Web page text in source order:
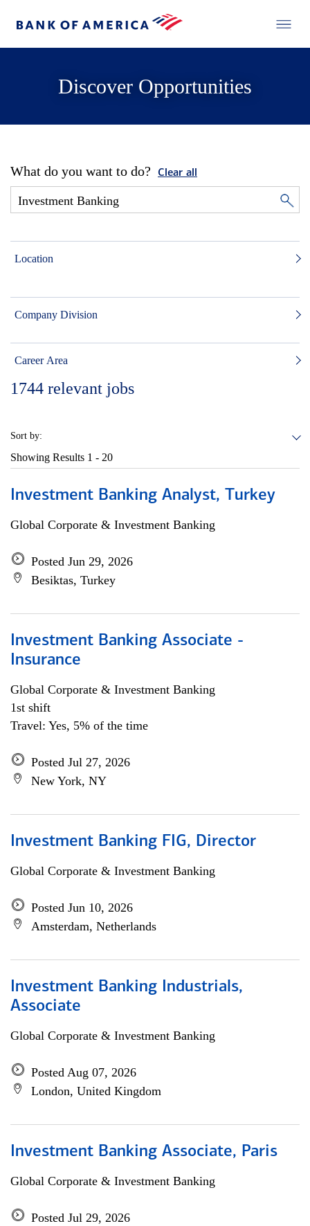
Discover Opportunities
What do you want to do? Clear all
Location
Company Division
Career Area
1744 relevant jobs
Sort by:
Showing Results 1 - 20
Investment Banking Analyst, Turkey
Global Corporate & Investment Banking
Posted Jun 29, 2026
Besiktas, Turkey
Investment Banking Associate -
Insurance
Global Corporate & Investment Banking
1st shift
Travel: Yes, 5% of the time
Posted Jul 27, 2026
New York, NY
Investment Banking FIG, Director
Global Corporate & Investment Banking
Posted Jun 10, 2026
Amsterdam, Netherlands
Investment Banking Industrials,
Associate
Global Corporate & Investment Banking
Posted Aug 07, 2026
London, United Kingdom
Investment Banking Associate, Paris
Global Corporate & Investment Banking
Posted Jul 29, 2026